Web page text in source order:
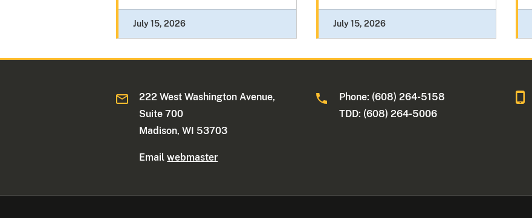
July 15, 2026 July 15, 2026
222 West Washington Avenue,
Suite 700
Madison, WI 53703
Emailwebmaster
Phone: (608) 264-5158
TDD: (608) 264-5006